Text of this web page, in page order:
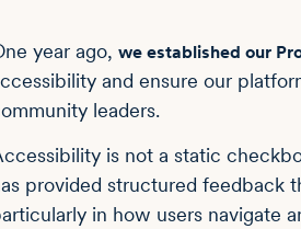
year ago, we established our
and ensure our
leaders.
is not a static
provided structured feedback
in how users navigate